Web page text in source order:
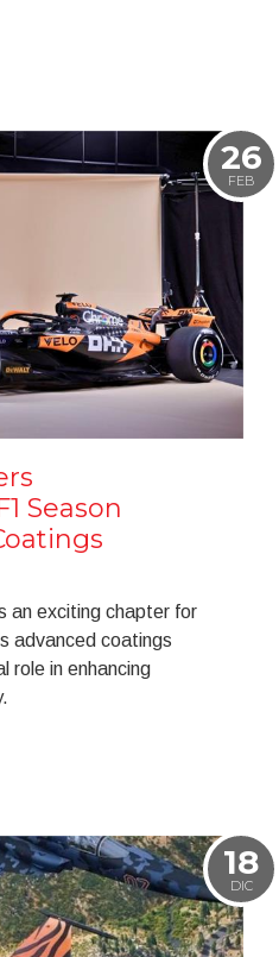
26
FEB
Season
an exciting chapter for
advanced coatings
role in enhancing
18
DIC